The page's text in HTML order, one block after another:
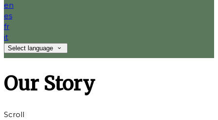
en
es
fr
it
Select language
Our Story
Scroll